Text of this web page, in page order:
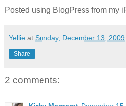
Posted using BlogPress from my
Yellie at Sunday, December 13, 2009
Share
2 comments: